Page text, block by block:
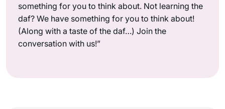
something for you to think about. Not learning the
daf? We have something for you to think about!
(Along with a taste of the daf…) Join the
conversation with us!”